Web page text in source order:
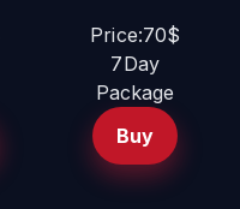
Price:70$
7Day
Package
Buy